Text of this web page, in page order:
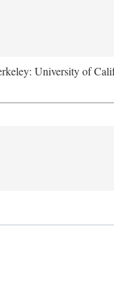
University of